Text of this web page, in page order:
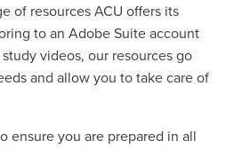
of resources ACU offers its
to an Adobe Suite account
videos, our resources go
and allow you to take care of
ensure you are prepared in all